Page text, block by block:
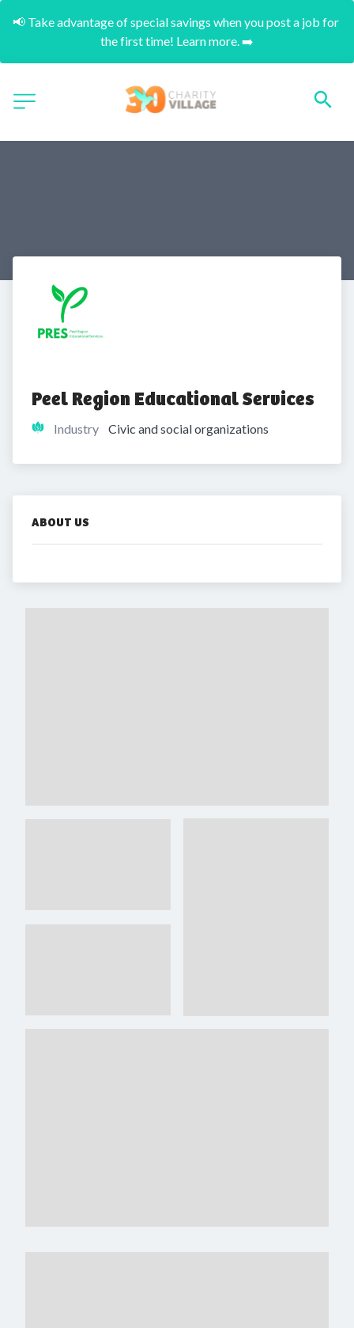
📢 Take advantage of special savings when you post a job for
the first time! Learn more. ➡️
Peel Region Educational Services
Industry Civic and social organizations
ABOUT US